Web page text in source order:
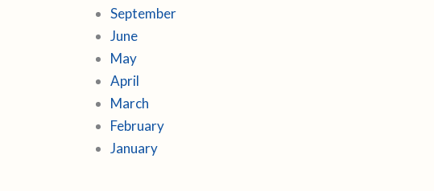
September
June
May
April
March
February
January